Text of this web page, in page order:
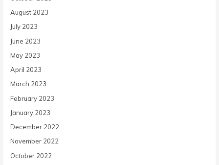
August 2023
July 2023
June 2023
May 2023
April 2023
March 2023
February 2023
January 2023
December 2022
November 2022
October 2022